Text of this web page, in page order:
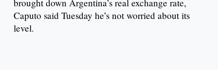
brought down Argentina’s real exchange rate,
Caputo said Tuesday he’s not worried about its
level.